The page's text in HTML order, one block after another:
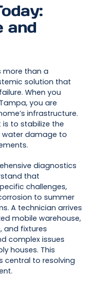
and
more than a
solution that
When you
you are
infrastructure.
is to stabilize the
water damage to
diagnostics
that
challenges,
to summer
A technician arrives
mobile warehouse,
and fixtures
complex issues
houses. This
central to resolving